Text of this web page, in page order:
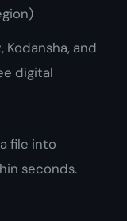
Kodansha, and
digital
file into
seconds.